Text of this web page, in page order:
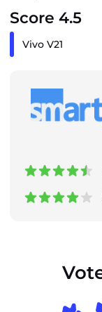
Score 4.5
Vivo V21